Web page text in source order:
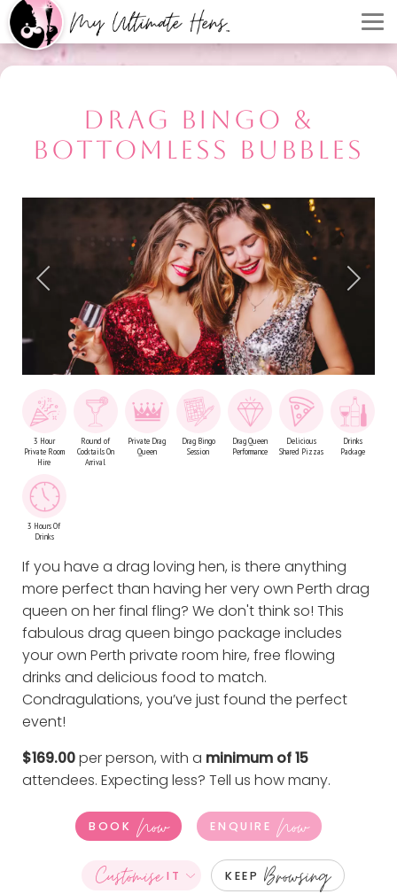
DRAG BINGO &
BOTTOMLESS BUBBLES
3 Hour
Private Room
Hire
Round of
Cocktails On
Arrival
Private Drag
Queen
Drag Bingo
Session
Drag Queen
Performance
Delicious
Shared Pizzas
Drinks
Package
3 Hours Of
Drinks
If you have a drag loving hen, is there anything
more perfect than having her very own Perth drag
queen on her final fling? We don't think so! This
fabulous drag queen bingo package includes
your own Perth private room hire, free flowing
drinks and delicious food to match.
Condragulations, you’ve just found the perfect
event!
$169.00per person, with a minimum of 15
attendees. Expecting less? Tell us how many.
BOOK Now ENQUIRE Now
CustomiseIT KEEP Browsing